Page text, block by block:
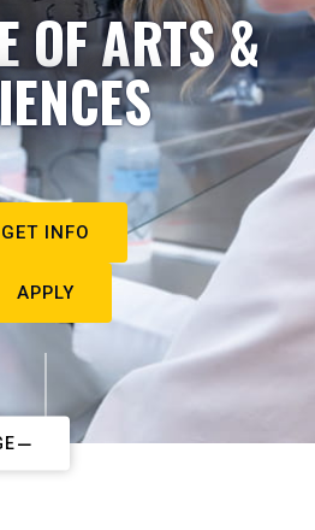
OF ARTS &
GET INFO
APPLY